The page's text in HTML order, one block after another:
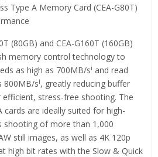
Type A Memory Card (CEA-G80T)
(80GB) and CEA-G160T (160GB)
memory control technology to
as high as 700MB/si and read
800MB/si, greatly reducing buffer
stress-free shooting. The
cards are ideally suited for high-
shooting of more than 1,000
still images, as well as 4K 120p
high bit rates with the Slow & Quick